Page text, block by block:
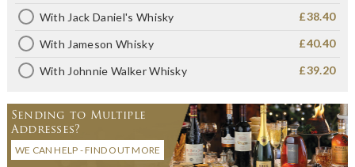
With Jack Daniel's Whisky £38.40
With Jameson Whisky £40.40
With Johnnie Walker Whisky £39.20
Sending to Multiple
Addresses?
WE CAN HELP - FIND OUT MORE